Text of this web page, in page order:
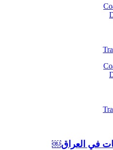
في العراق￼